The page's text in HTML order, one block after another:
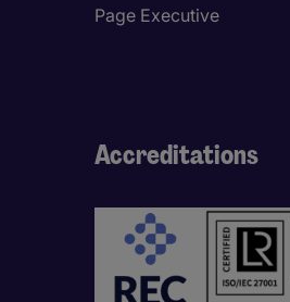
Page Executive
Accreditations